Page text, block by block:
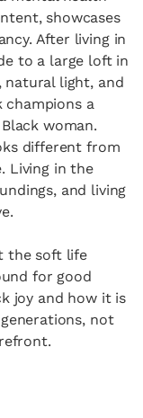
showcases
After living in
to a large loft in
natural light, and
champions a
woman.
different from
Living in the
and living
the soft life
for good
joy and how it is
not